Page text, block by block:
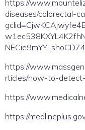
https://
diseases/colorectal-
https://
rticles/how-to-
https://
https://